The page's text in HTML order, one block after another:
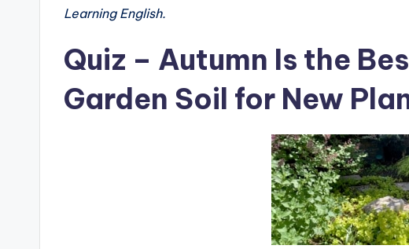
Learning English.
Quiz – Autumn Is the
Garden Soil for New